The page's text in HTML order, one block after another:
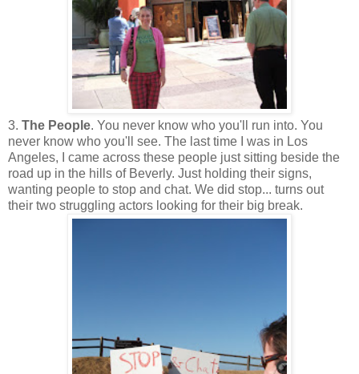
3. The People. You never know who you'll run into. You
never know who you'll see. The last time I was in Los
Angeles, I came across these people just sitting beside the
road up in the hills of Beverly. Just holding their signs,
wanting people to stop and chat. We did stop... turns out
their two struggling actors looking for their big break.